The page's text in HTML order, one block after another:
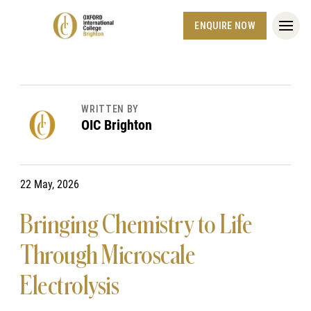
ENQUIRE NOW
WRITTEN BY
OIC Brighton
22 May, 2026
Bringing Chemistry to Life
Through Microscale
Electrolysis